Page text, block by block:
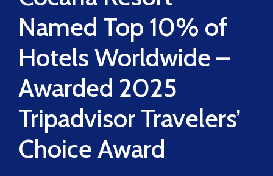
Named Top 10% of
Hotels Worldwide –
Awarded 2025
Tripadvisor Travelers’
Choice Award